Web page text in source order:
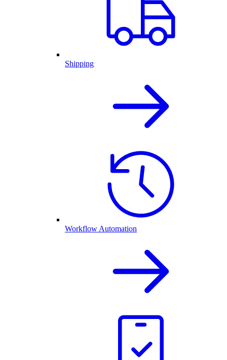
Shipping
Workflow Automation